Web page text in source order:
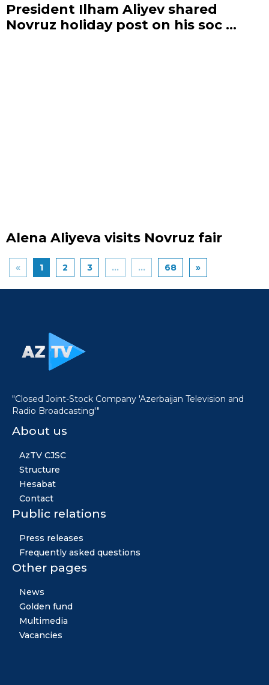
President Ilham Aliyev shared
Novruz holiday post on his soc ...
Alena Aliyeva visits Novruz fair
« 1 2 3 ... ... 68 »
"Closed Joint-Stock Company 'Azerbaijan Television and
Radio Broadcasting'"
About us
AzTV CJSC
Structure
Hesabat
Contact
Public relations
Press releases
Frequently asked questions
Other pages
News
Golden fund
Multimedia
Vacancies